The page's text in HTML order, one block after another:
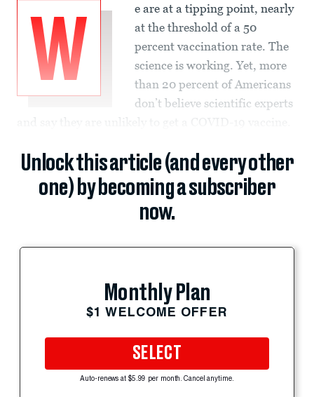
W
e are at a tipping point, nearly
at the threshold of a 50
percent vaccination rate. The
science is working. Yet, more
than 20 percent of Americans
don’t believe scientific experts
and say they are unlikely to get a COVID-19 vaccine.
Unlock this article (and every other
one) by becoming a subscriber
now.
Monthly Plan
$1 WELCOME OFFER
SELECT
Auto-renews at $5.99 per month. Cancel anytime.